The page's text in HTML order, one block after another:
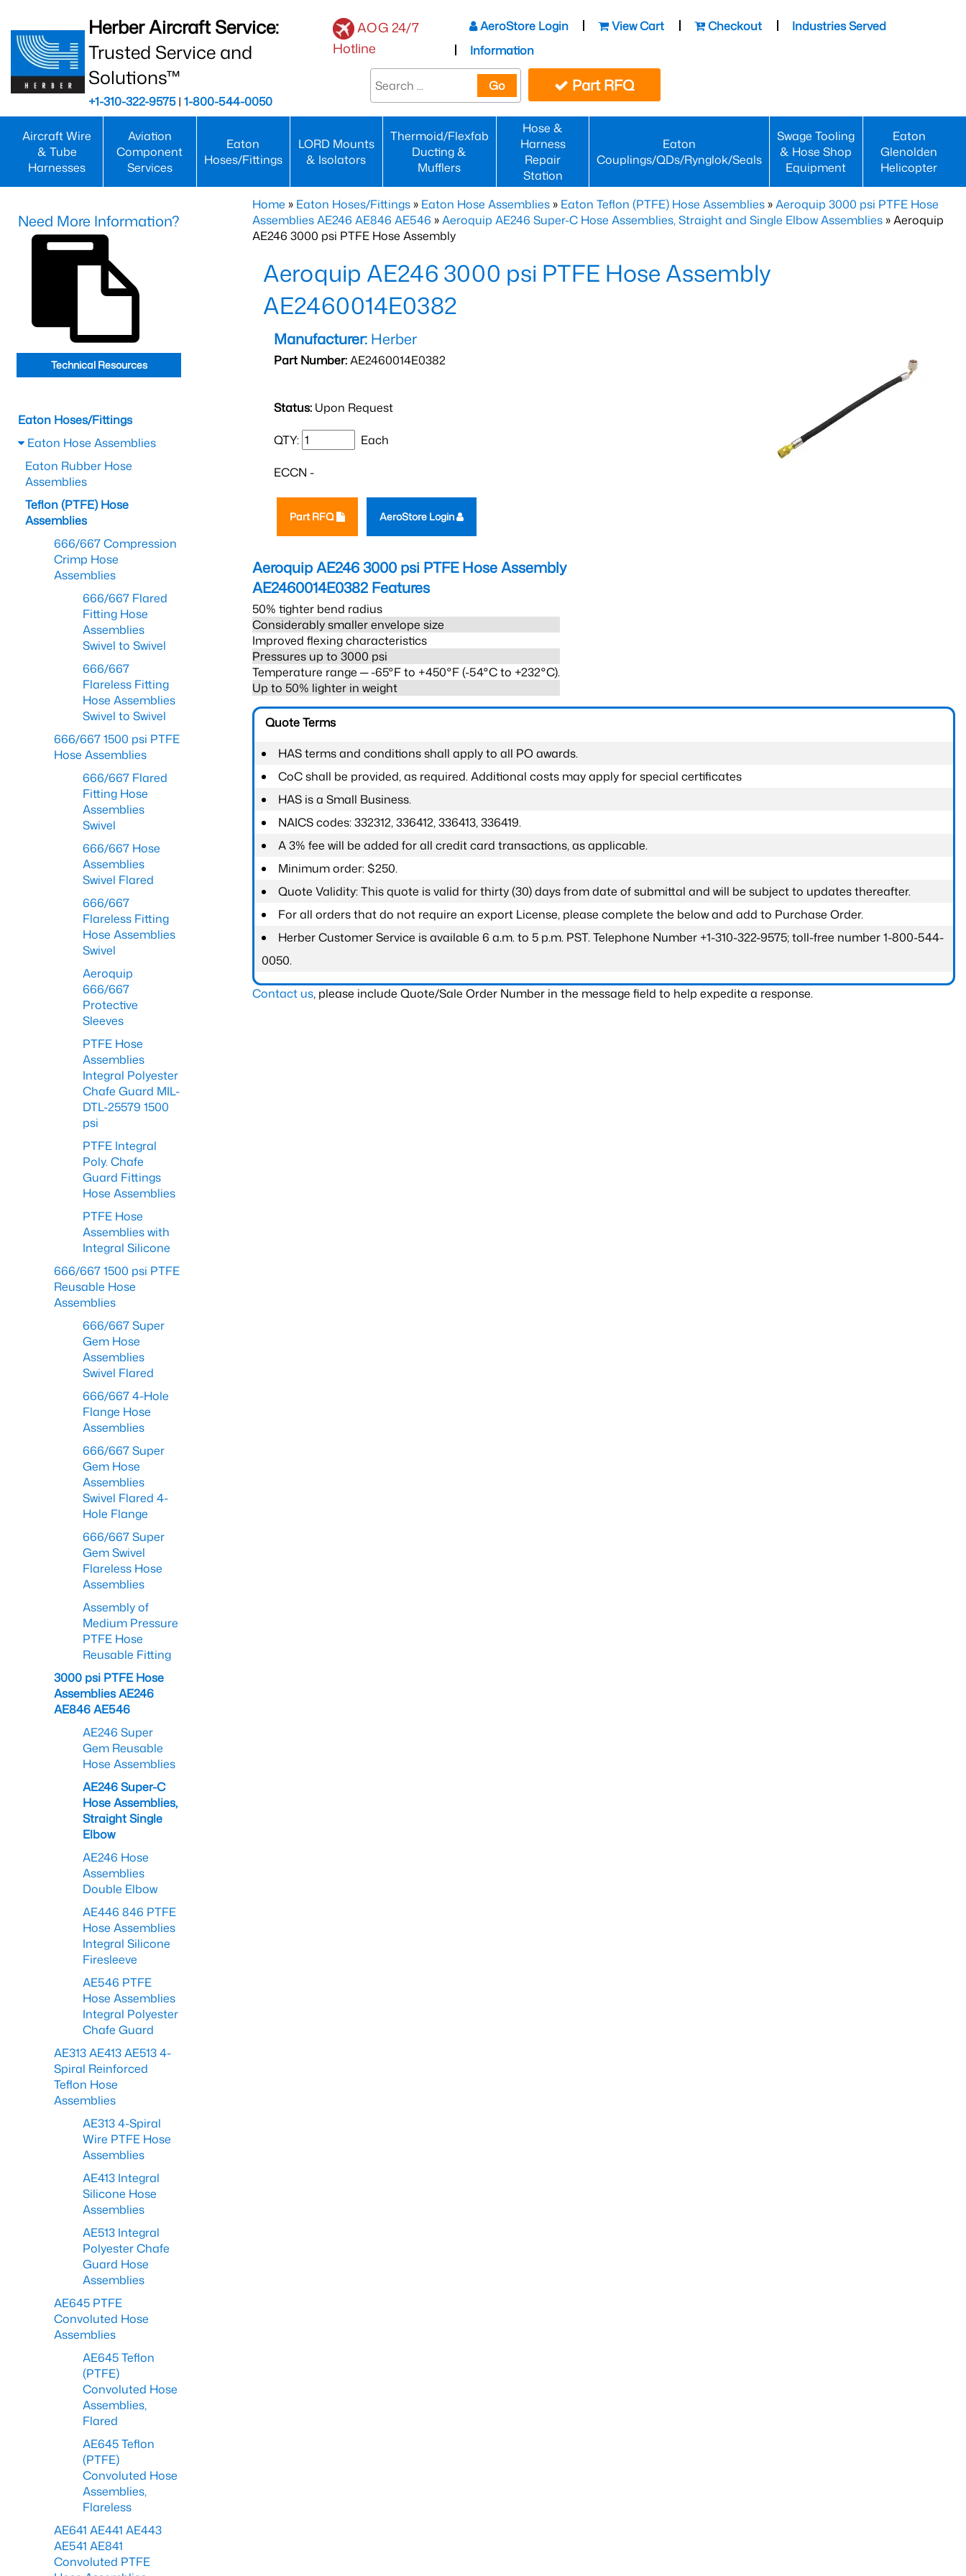
Herber Aircraft Service:
Trusted Service and
Solutions™
+1-310-322-9575| 1-800-544-0050
AOG 24/7
Hotline
AeroStore Login View Cart Checkout
Industries Served
Information
Go Part RFQ
Aircraft Wire
& Tube
Harnesses
Aviation
Component
Services
Eaton
Hoses/Fittings
LORD Mounts
& Isolators
Thermoid/Flexfab
Ducting &
Mufflers
Hose &
Harness
Repair
Station
Eaton
Couplings/QDs/Rynglok/Seals
Swage Tooling
& Hose Shop
Equipment
Eaton
Glenolden
Helicopter
Home » Eaton Hoses/Fittings » Eaton Hose Assemblies » Eaton Teflon (PTFE) Hose Assemblies »Aeroquip 3000 psi PTFE Hose
Assemblies AE246 AE846 AE546 »Aeroquip AE246 Super-C Hose Assemblies, Straight and Single Elbow Assemblies » Aeroquip
AE246 3000 psi PTFE Hose Assembly
Aeroquip AE246 3000 psi PTFE Hose Assembly
AE2460014E0382
Manufacturer: Herber
Part Number:AE2460014E0382
Status: Upon Request
QTY: Each
ECCN -
Part RFQ AeroStore Login
Aeroquip AE246 3000 psi PTFE Hose Assembly
AE2460014E0382 Features
50% tighter bend radius
Considerably smaller envelope size
Improved flexing characteristics
Pressures up to 3000 psi
Temperature range ─ -65°F to +450°F (-54°C to +232°C).
Up to 50% lighter in weight
Quote Terms
HAS terms and conditions shall apply to all PO awards.
CoC shall be provided, as required. Additional costs may apply for special certificates
HAS is a Small Business.
NAICS codes: 332312, 336412, 336413, 336419.
A 3% fee will be added for all credit card transactions, as applicable.
Minimum order: $250.
Quote Validity: This quote is valid for thirty (30) days from date of submittal and will be subject to updates thereafter.
For all orders that do not require an export License, please complete the below and add to Purchase Order.
Herber Customer Service is available 6 a.m. to 5 p.m. PST. Telephone Number +1-310-322-9575; toll-free number 1-800-544-
0050.
Contact us, please include Quote/Sale Order Number in the message field to help expedite a response.
Need More Information?
Technical Resources
Eaton Hoses/Fittings
Eaton Hose Assemblies
Eaton Rubber Hose
Assemblies
Teflon (PTFE) Hose
Assemblies
666/667 Compression
Crimp Hose
Assemblies
666/667 Flared
Fitting Hose
Assemblies
Swivel to Swivel
666/667
Flareless Fitting
Hose Assemblies
Swivel to Swivel
666/667 1500 psi PTFE
Hose Assemblies
666/667 Flared
Fitting Hose
Assemblies
Swivel
666/667 Hose
Assemblies
Swivel Flared
666/667
Flareless Fitting
Hose Assemblies
Swivel
Aeroquip
666/667
Protective
Sleeves
PTFE Hose
Assemblies
Integral Polyester
Chafe Guard MIL-
DTL-25579 1500
psi
PTFE Integral
Poly. Chafe
Guard Fittings
Hose Assemblies
PTFE Hose
Assemblies with
Integral Silicone
666/667 1500 psi PTFE
Reusable Hose
Assemblies
666/667 Super
Gem Hose
Assemblies
Swivel Flared
666/667 4-Hole
Flange Hose
Assemblies
666/667 Super
Gem Hose
Assemblies
Swivel Flared 4-
Hole Flange
666/667 Super
Gem Swivel
Flareless Hose
Assemblies
Assembly of
Medium Pressure
PTFE Hose
Reusable Fitting
3000 psi PTFE Hose
Assemblies AE246
AE846 AE546
AE246 Super
Gem Reusable
Hose Assemblies
AE246 Super-C
Hose Assemblies,
Straight Single
Elbow
AE246 Hose
Assemblies
Double Elbow
AE446 846 PTFE
Hose Assemblies
Integral Silicone
Firesleeve
AE546 PTFE
Hose Assemblies
Integral Polyester
Chafe Guard
AE313 AE413 AE513 4-
Spiral Reinforced
Teflon Hose
Assemblies
AE313 4-Spiral
Wire PTFE Hose
Assemblies
AE413 Integral
Silicone Hose
Assemblies
AE513 Integral
Polyester Chafe
Guard Hose
Assemblies
AE645 PTFE
Convoluted Hose
Assemblies
AE645 Teflon
(PTFE)
Convoluted Hose
Assemblies,
Flared
AE645 Teflon
(PTFE)
Convoluted Hose
Assemblies,
Flareless
AE641 AE441 AE443
AE541 AE841
Convoluted PTFE